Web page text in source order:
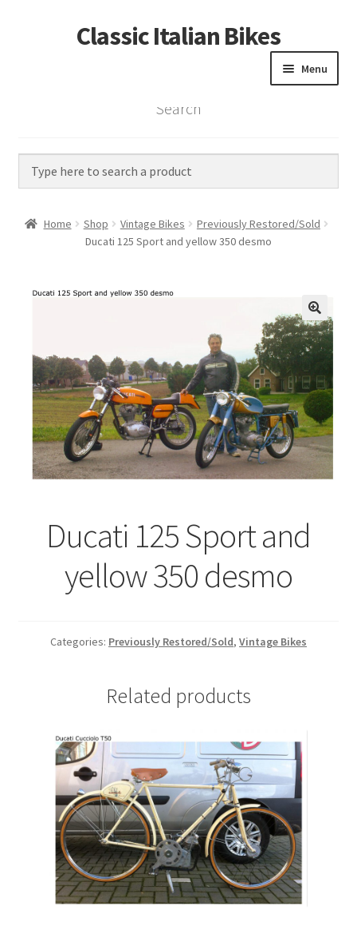
Skip
to
Skip
to
Classic Italian Bikes
Menu
Home
Vintage Bikes
Custom Builds
Search
Home Shop Vintage Bikes
Previously Restored/Sold
Ducati 125 Sport and yellow 350 desmo
Ducati 125 Sport and
yellow 350 desmo
Categories: Previously Restored/Sold, Vintage Bikes
Related products